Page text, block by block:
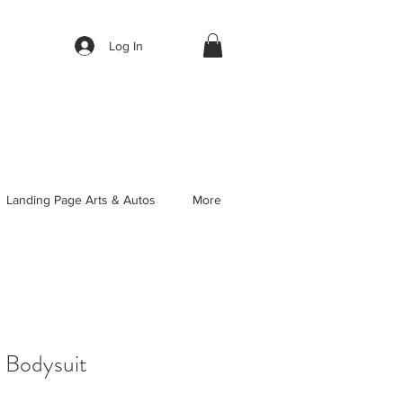
Log In
Landing Page Arts & Autos More
Bodysuit